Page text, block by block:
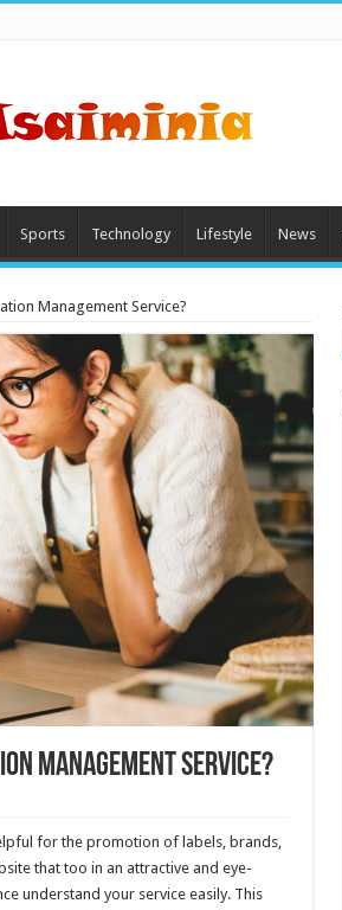
Sports Technology Lifestyle News
Management Service?
Management Service?
for the promotion of labels, brands,
that too in an attractive and eye-
understand your service easily. This